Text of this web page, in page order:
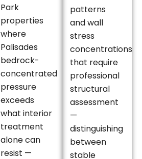
Park
properties
where
Palisades
bedrock-
concentrated
pressure
exceeds
what interior
treatment
alone can
resist —
patterns
and wall
stress
concentrations
that require
professional
structural
assessment
—
distinguishing
between
stable